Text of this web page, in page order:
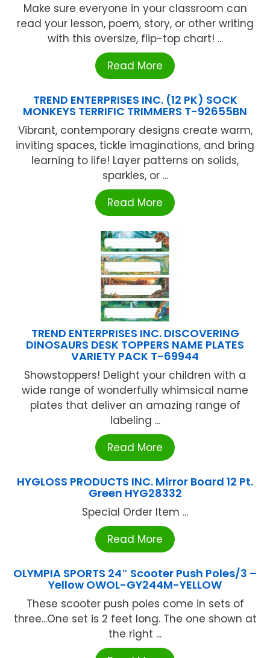
Make sure everyone in your classroom can
read your lesson, poem, story, or other writing
with this oversize, flip-top chart! ...
Read More
TREND ENTERPRISES INC. (12 PK) SOCK
MONKEYS TERRIFIC TRIMMERS T-92655BN
Vibrant, contemporary designs create warm,
inviting spaces, tickle imaginations, and bring
learning to life! Layer patterns on solids,
sparkles, or ...
Read More
TREND ENTERPRISES INC. DISCOVERING
DINOSAURS DESK TOPPERS NAME PLATES
VARIETY PACK T-69944
Showstoppers! Delight your children with a
wide range of wonderfully whimsical name
plates that deliver an amazing range of
labeling ...
Read More
HYGLOSS PRODUCTS INC. Mirror Board 12 Pt.
Green HYG28332
Special Order Item ...
Read More
OLYMPIA SPORTS 24″ Scooter Push Poles/3 –
Yellow OWOL-GY244M-YELLOW
These scooter push poles come in sets of
three...One set is 2 feet long. The one shown at
the right ...